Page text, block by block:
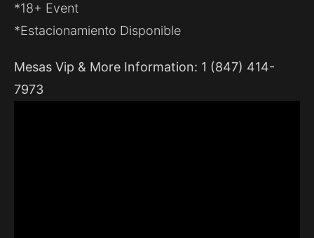
*18+ Event
*Estacionamiento Disponible
Mesas Vip & More Information: 1 (847) 414-
7973